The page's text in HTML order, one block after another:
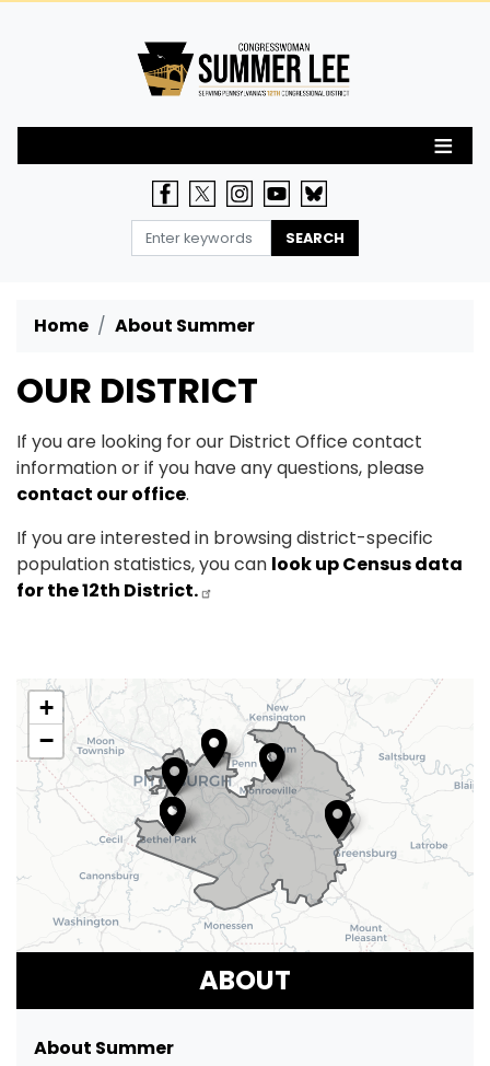
Home About Summer
OUR DISTRICT
If you are looking for our District Office contact
information or if you have any questions, please
contact our office.
If you are interested in browsing district-specific
population statistics, you can look up Census data
for the 12th District.
PA12
District
Map
+
−
ABOUT
About Summer